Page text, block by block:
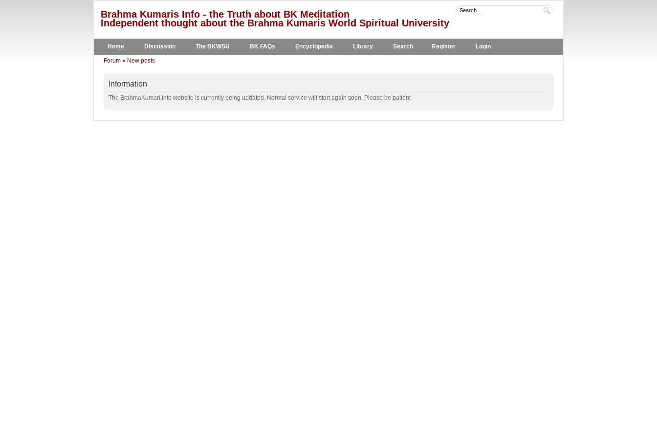
Brahma Kumaris Info - the Truth about BK Meditation
Independent thought about the Brahma Kumaris World Spiritual University
Home Discussion The BKWSU BK FAQs Encyclopedia Library Search Register Login
Forum » New posts
Information
The BrahmaKumari.Info website is currently being updated. Normal service will start again soon. Please be patient.